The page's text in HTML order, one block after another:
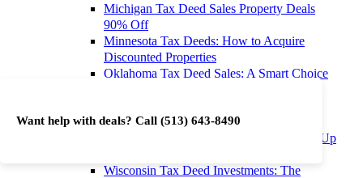
Want help with deals? Call (513) 643-8490
Michigan Tax Deed Sales Property Deals
90% Off
Minnesota Tax Deeds: How to Acquire
Discounted Properties
Oklahoma Tax Deed Sales: A Smart Choice
Investment Returns
Washington Tax Deeds: Cheap Properties Up
Wisconsin Tax Deed Investments: The